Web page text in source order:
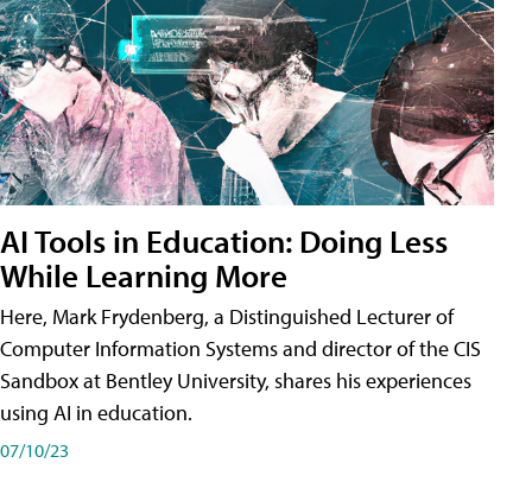
AI Tools in Education: Doing Less
While Learning More
Here, Mark Frydenberg, a Distinguished Lecturer of
Computer Information Systems and director of the CIS
Sandbox at Bentley University, shares his experiences
using AI in education.
07/10/23